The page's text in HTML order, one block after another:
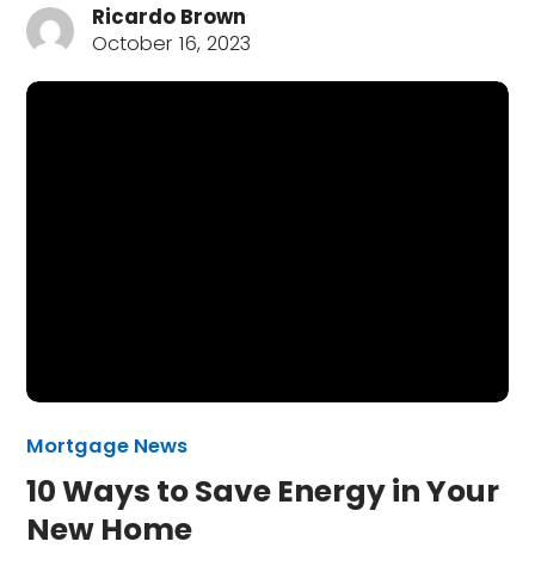
Ricardo Brown
October 16, 2023
Mortgage News
10 Ways to Save Energy in Your
New Home